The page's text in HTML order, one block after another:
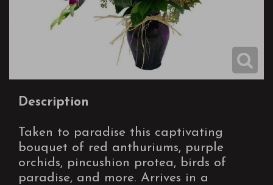
Description
Taken to paradise this captivating
bouquet of red anthuriums, purple
orchids, pincushion protea, birds of
paradise, and more. Arrives in a